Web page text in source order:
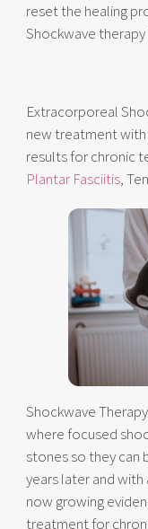
reset the healing
Shockwave
Extracorporeal
new treatment
results for chronic
Plantar Fasciitis,
Shockwave
where focused
stones so they can
years later and
now growing
treatment for